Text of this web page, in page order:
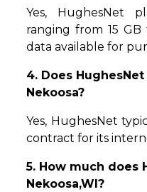
Yes, HughesNet
ranging from 15 GB
data available for
4. Does
Nekoosa?
Yes, HughesNet
contract for its
5. How much does
Nekoosa,WI?